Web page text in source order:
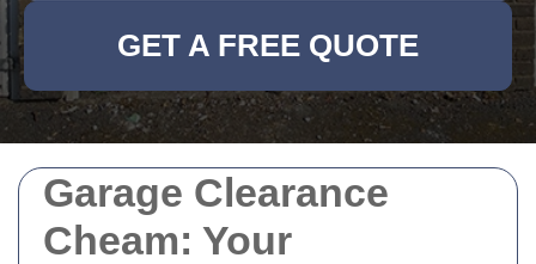
Garage Clearance
Cheam: Your
GET A FREE QUOTE